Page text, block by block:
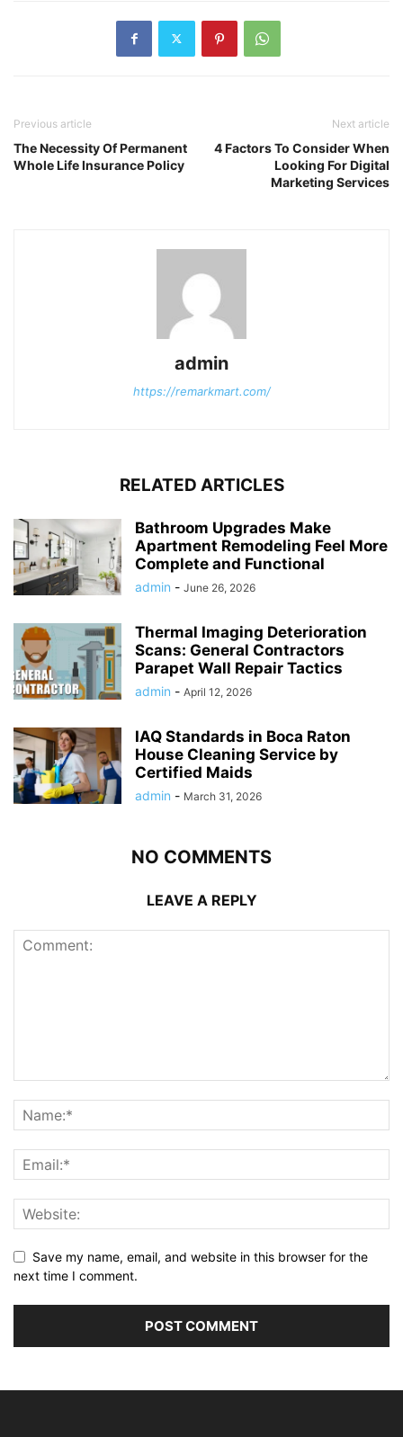
Previous article
The Necessity Of Permanent
Whole Life Insurance Policy
Next article
4 Factors To Consider When
Looking For Digital
Marketing Services
admin
https://remarkmart.com/
RELATED ARTICLES
Bathroom Upgrades Make
Apartment Remodeling Feel More
Complete and Functional
admin - June 26, 2026
Thermal Imaging Deterioration
Scans: General Contractors
Parapet Wall Repair Tactics
admin - April 12, 2026
IAQ Standards in Boca Raton
House Cleaning Service by
Certified Maids
admin - March 31, 2026
NO COMMENTS
LEAVE A REPLY
Save my name, email, and website in this browser for the
next time I comment.